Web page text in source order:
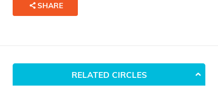
SHARE
RELATED CIRCLES